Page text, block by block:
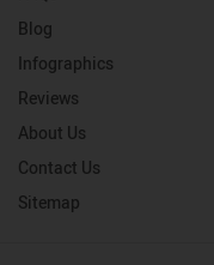
Blog
Infographics
Reviews
About Us
Contact Us
Sitemap